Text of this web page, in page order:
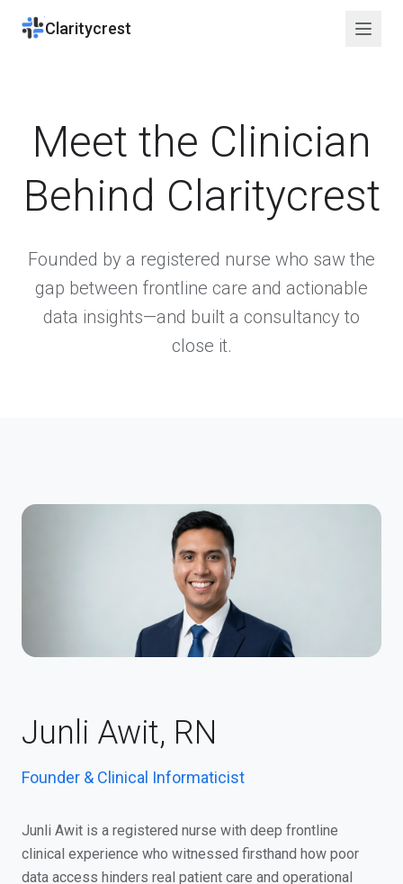
Claritycrest
Meet the Clinician
Behind Claritycrest
Founded by a registered nurse who saw the
gap between frontline care and actionable
data insights—and built a consultancy to
close it.
Junli Awit, RN
Founder & Clinical Informaticist
Junli Awit is a registered nurse with deep frontline
clinical experience who witnessed firsthand how poor
data access hinders real patient care and operational